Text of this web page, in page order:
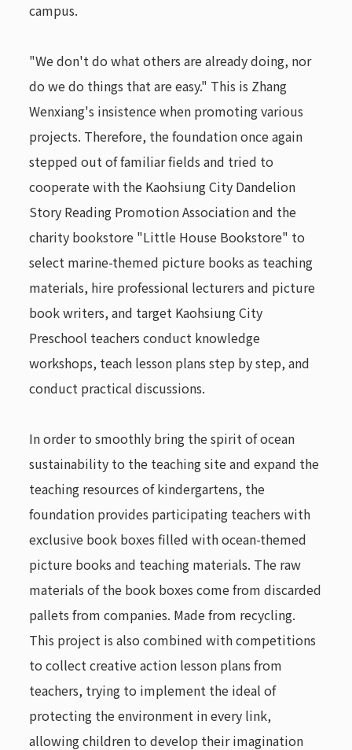
campus.
"We don't do what others are already doing, nor
do we do things that are easy." This is Zhang
Wenxiang's insistence when promoting various
projects. Therefore, the foundation once again
stepped out of familiar fields and tried to
cooperate with the Kaohsiung City Dandelion
Story Reading Promotion Association and the
charity bookstore "Little House Bookstore" to
select marine-themed picture books as teaching
materials, hire professional lecturers and picture
book writers, and target Kaohsiung City
Preschool teachers conduct knowledge
workshops, teach lesson plans step by step, and
conduct practical discussions.
In order to smoothly bring the spirit of ocean
sustainability to the teaching site and expand the
teaching resources of kindergartens, the
foundation provides participating teachers with
exclusive book boxes filled with ocean-themed
picture books and teaching materials. The raw
materials of the book boxes come from discarded
pallets from companies. Made from recycling.
This project is also combined with competitions
to collect creative action lesson plans from
teachers, trying to implement the ideal of
protecting the environment in every link,
allowing children to develop their imagination